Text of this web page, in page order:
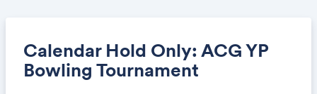
Calendar Hold Only: ACG YP
Bowling Tournament